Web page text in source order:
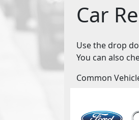
Car
Use the drop
You can also
Common